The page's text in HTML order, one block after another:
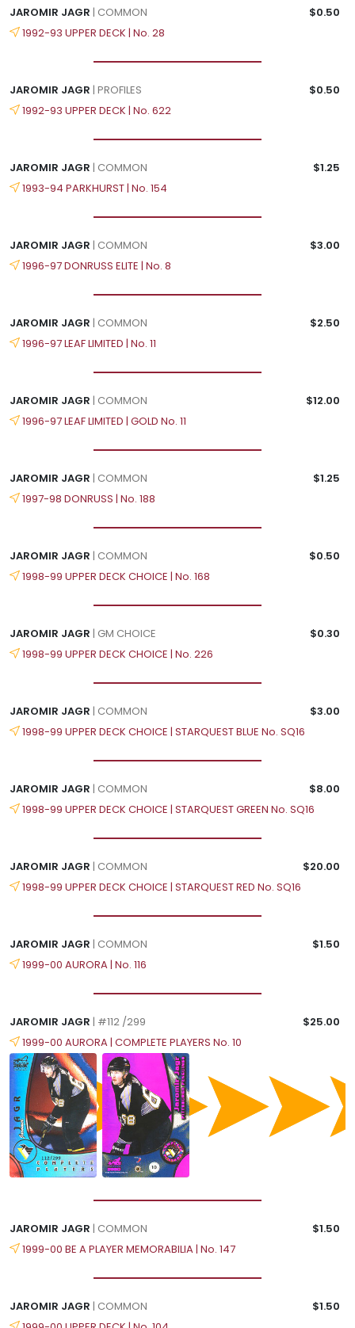
JAROMIR JAGR | COMMON
$0.50
1992-93 UPPER DECK | No. 28
JAROMIR JAGR | PROFILES
$0.50
1992-93 UPPER DECK | No. 622
JAROMIR JAGR | COMMON
$1.25
1993-94 PARKHURST | No. 154
JAROMIR JAGR | COMMON
$3.00
1996-97 DONRUSS ELITE | No. 8
JAROMIR JAGR | COMMON
$2.50
1996-97 LEAF LIMITED | No. 11
JAROMIR JAGR | COMMON
$12.00
1996-97 LEAF LIMITED | GOLD No. 11
JAROMIR JAGR | COMMON
$1.25
1997-98 DONRUSS | No. 188
JAROMIR JAGR | COMMON
$0.50
1998-99 UPPER DECK CHOICE | No. 168
JAROMIR JAGR | GM CHOICE
$0.30
1998-99 UPPER DECK CHOICE | No. 226
JAROMIR JAGR | COMMON
$3.00
1998-99 UPPER DECK CHOICE | STARQUEST BLUE No. SQ16
JAROMIR JAGR | COMMON
$8.00
1998-99 UPPER DECK CHOICE | STARQUEST GREEN No. SQ16
JAROMIR JAGR | COMMON
$20.00
1998-99 UPPER DECK CHOICE | STARQUEST RED No. SQ16
JAROMIR JAGR | COMMON
$1.50
1999-00 AURORA | No. 116
JAROMIR JAGR | #112 /299
$25.00
1999-00 AURORA | COMPLETE PLAYERS No. 10
JAROMIR JAGR | COMMON
$1.50
1999-00 BE A PLAYER MEMORABILIA | No. 147
JAROMIR JAGR | COMMON
$1.50